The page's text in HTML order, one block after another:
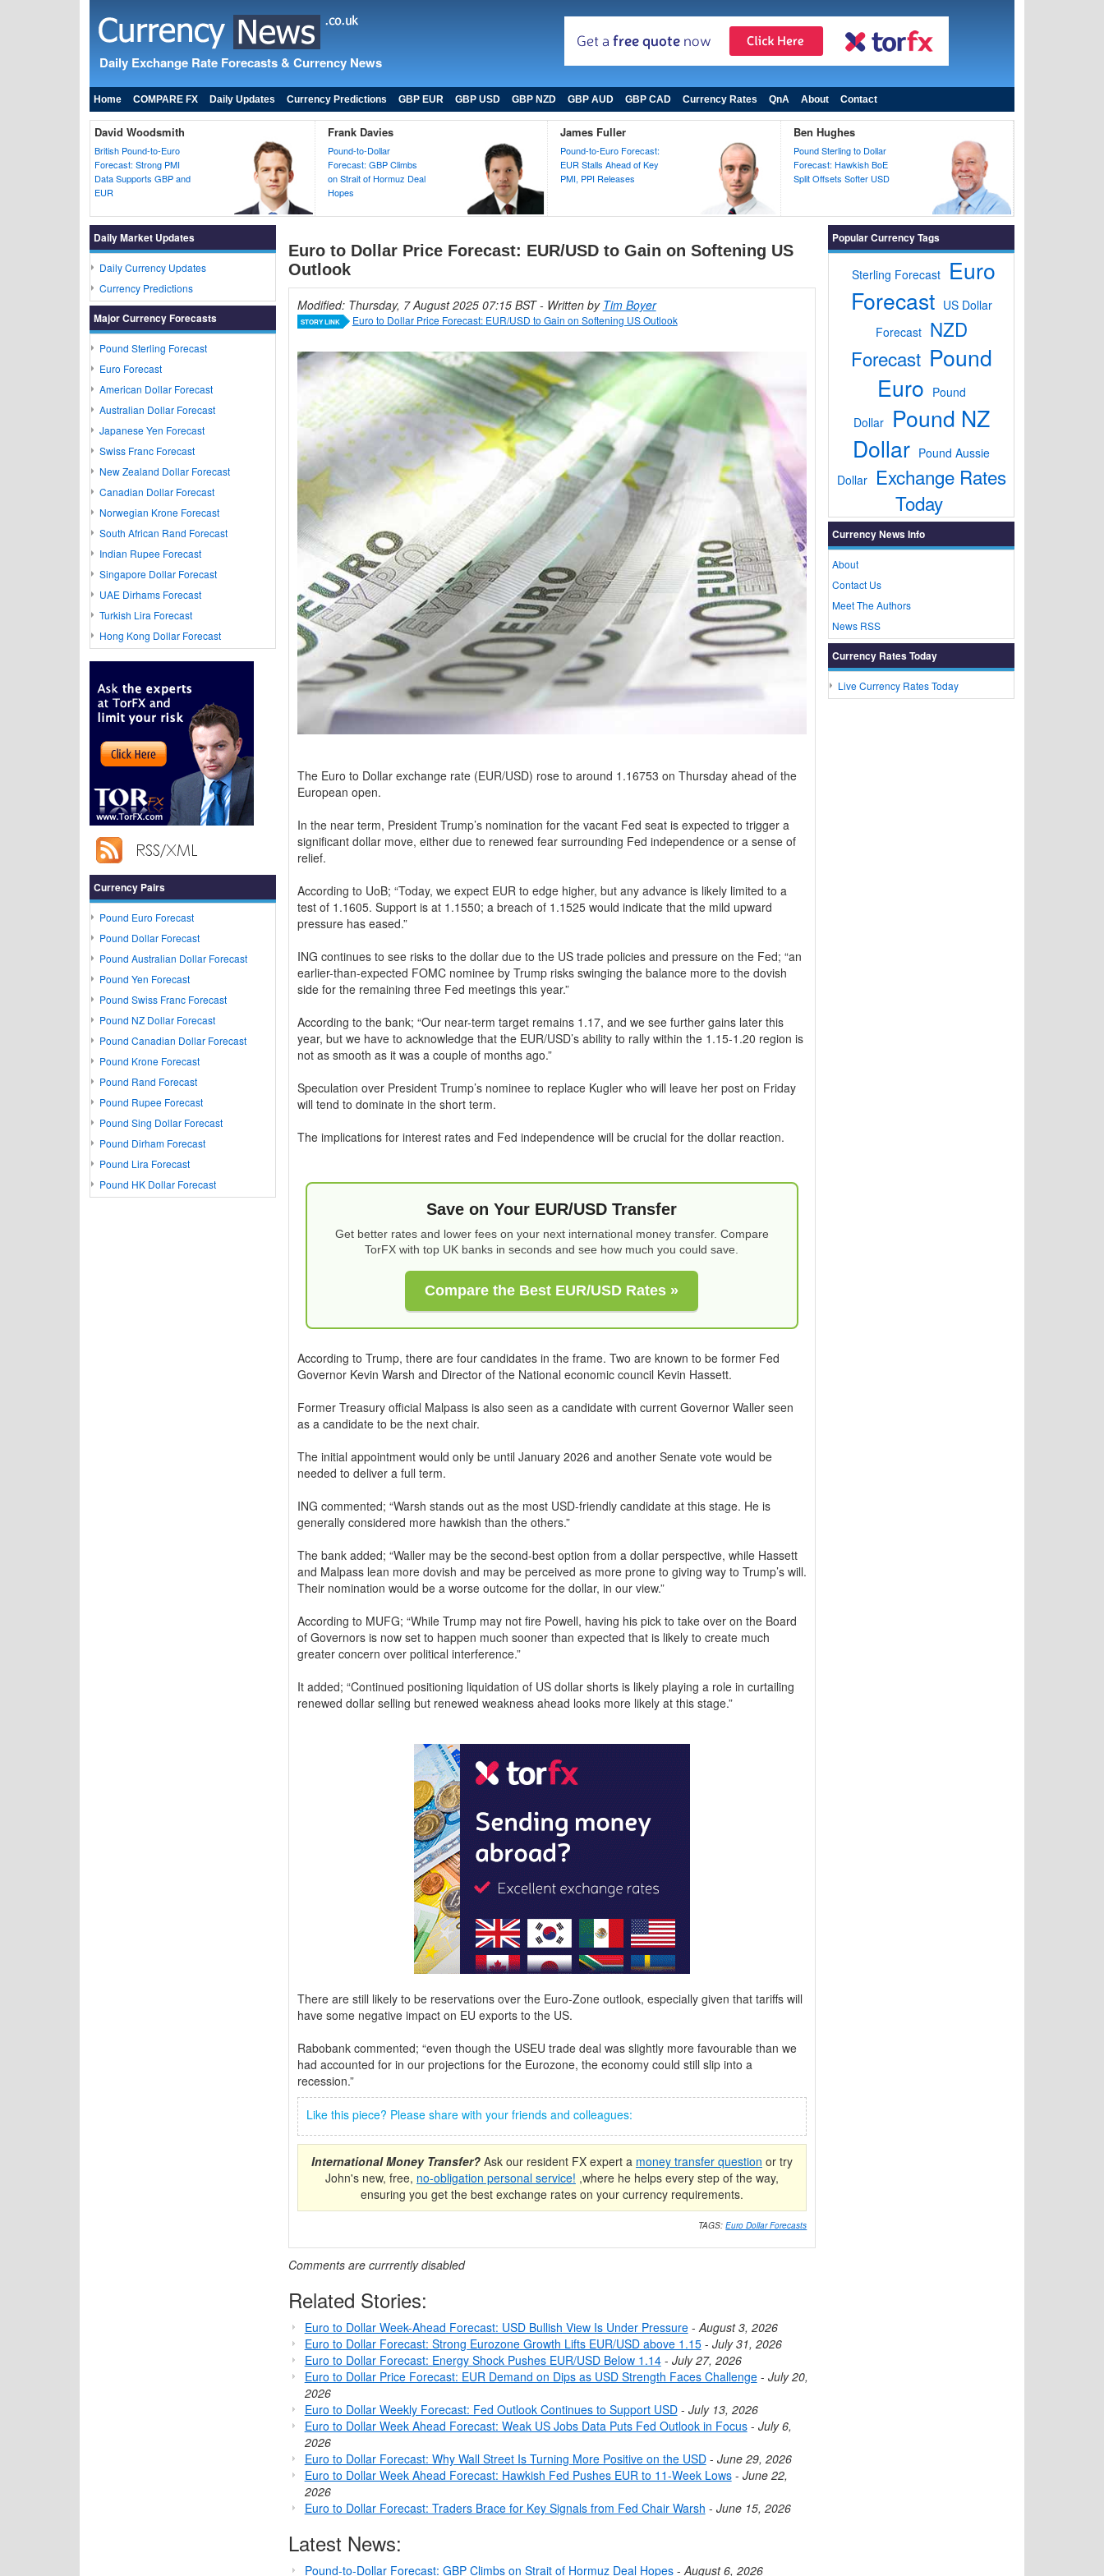
Daily Exchange Rate Forecasts & Currency News
Home COMPARE FX Daily Updates Currency Predictions GBP EUR GBP USD GBP NZD GBP AUD GBP CAD Currency Rates QnA About Contact
David Woodsmith
British Pound-to-Euro
Forecast: Strong PMI
Data Supports GBP and
EUR
Frank Davies
Pound-to-Dollar
Forecast: GBP Climbs
on Strait of Hormuz Deal
Hopes
James Fuller
Pound-to-Euro Forecast:
EUR Stalls Ahead of Key
PMI, PPI Releases
Ben Hughes
Pound Sterling to Dollar
Forecast: Hawkish BoE
Split Offsets Softer USD
Euro to Dollar Price Forecast: EUR/USD to Gain on Softening US
Outlook
Modified: Thursday, 7 August 2025 07:15 BST- Written by Tim Boyer
STORY LINK Euro to Dollar Price Forecast: EUR/USD to Gain on Softening US Outlook
The Euro to Dollar exchange rate (EUR/USD) rose to around 1.16753 on Thursday ahead of the
European open.
In the near term, President Trump’s nomination for the vacant Fed seat is expected to trigger a
significant dollar move, either due to renewed fear surrounding Fed independence or a sense of
relief.
According to UoB; “Today, we expect EUR to edge higher, but any advance is likely limited to a
test of 1.1605. Support is at 1.1550; a breach of 1.1525 would indicate that the mild upward
pressure has eased.”
ING continues to see risks to the dollar due to the US trade policies and pressure on the Fed; “an
earlier-than-expected FOMC nominee by Trump risks swinging the balance more to the dovish
side for the remaining three Fed meetings this year.”
According to the bank; “Our near-term target remains 1.17, and we see further gains later this
year, but we have to acknowledge that the EUR/USD’s ability to rally within the 1.15-1.20 region is
not as smooth as it was a couple of months ago.”
Speculation over President Trump’s nominee to replace Kugler who will leave her post on Friday
will tend to dominate in the short term.
The implications for interest rates and Fed independence will be crucial for the dollar reaction.
Save on Your EUR/USD Transfer
Get better rates and lower fees on your next international money transfer. Compare
TorFX with top UK banks in seconds and see how much you could save.
Compare the Best EUR/USD Rates »
According to Trump, there are four candidates in the frame. Two are known to be former Fed
Governor Kevin Warsh and Director of the National economic council Kevin Hassett.
Former Treasury official Malpass is also seen as a candidate with current Governor Waller seen
as a candidate to be the next chair.
The initial appointment would only be until January 2026 and another Senate vote would be
needed to deliver a full term.
ING commented; “Warsh stands out as the most USD-friendly candidate at this stage. He is
generally considered more hawkish than the others.”
The bank added; “Waller may be the second-best option from a dollar perspective, while Hassett
and Malpass lean more dovish and may be perceived as more prone to giving way to Trump’s will.
Their nomination would be a worse outcome for the dollar, in our view.”
According to MUFG; “While Trump may not fire Powell, having his pick to take over on the Board
of Governors is now set to happen much sooner than expected that is likely to create much
greater concern over political interference.”
It added; “Continued positioning liquidation of US dollar shorts is likely playing a role in curtailing
renewed dollar selling but renewed weakness ahead looks more likely at this stage.”
There are still likely to be reservations over the Euro-Zone outlook, especially given that tariffs will
have some negative impact on EU exports to the US.
Rabobank commented; “even though the USEU trade deal was slightly more favourable than we
had accounted for in our projections for the Eurozone, the economy could still slip into a
recession.”
Like this piece? Please share with your friends and colleagues:
International Money Transfer?Ask our resident FX expert a money transfer question or try
John's new, free, no-obligation personal service! ,where he helps every step of the way,
ensuring you get the best exchange rates on your currency requirements.
TAGS:Euro Dollar Forecasts
Comments are currrently disabled
Related Stories:
Euro to Dollar Week-Ahead Forecast: USD Bullish View Is Under Pressure- August 3, 2026
Euro to Dollar Forecast: Strong Eurozone Growth Lifts EUR/USD above 1.15- July 31, 2026
Euro to Dollar Forecast: Energy Shock Pushes EUR/USD Below 1.14- July 27, 2026
Euro to Dollar Price Forecast: EUR Demand on Dips as USD Strength Faces Challenge- July 20,
2026
Euro to Dollar Weekly Forecast: Fed Outlook Continues to Support USD- July 13, 2026
Euro to Dollar Week Ahead Forecast: Weak US Jobs Data Puts Fed Outlook in Focus- July 6,
2026
Euro to Dollar Forecast: Why Wall Street Is Turning More Positive on the USD- June 29, 2026
Euro to Dollar Week Ahead Forecast: Hawkish Fed Pushes EUR to 11-Week Lows- June 22,
2026
Euro to Dollar Forecast: Traders Brace for Key Signals from Fed Chair Warsh - June 15, 2026
Latest News:
Pound-to-Dollar Forecast: GBP Climbs on Strait of Hormuz Deal Hopes - August 6, 2026
Daily Market Updates
Daily Currency Updates
Currency Predictions
Major Currency Forecasts
Pound Sterling Forecast
Euro Forecast
American Dollar Forecast
Australian Dollar Forecast
Japanese Yen Forecast
Swiss Franc Forecast
New Zealand Dollar Forecast
Canadian Dollar Forecast
Norwegian Krone Forecast
South African Rand Forecast
Indian Rupee Forecast
Singapore Dollar Forecast
UAE Dirhams Forecast
Turkish Lira Forecast
Hong Kong Dollar Forecast
Currency Pairs
Pound Euro Forecast
Pound Dollar Forecast
Pound Australian Dollar Forecast
Pound Yen Forecast
Pound Swiss Franc Forecast
Pound NZ Dollar Forecast
Pound Canadian Dollar Forecast
Pound Krone Forecast
Pound Rand Forecast
Pound Rupee Forecast
Pound Sing Dollar Forecast
Pound Dirham Forecast
Pound Lira Forecast
Pound HK Dollar Forecast
Popular Currency Tags
Sterling Forecast
Euro
Forecast US Dollar
Forecast NZD
Forecast Pound
Euro Pound
Dollar
Pound NZ
Dollar Pound Aussie
Dollar
Exchange Rates
Today
Currency News Info
About
Contact Us
Meet The Authors
News RSS
Currency Rates Today
Live Currency Rates Today